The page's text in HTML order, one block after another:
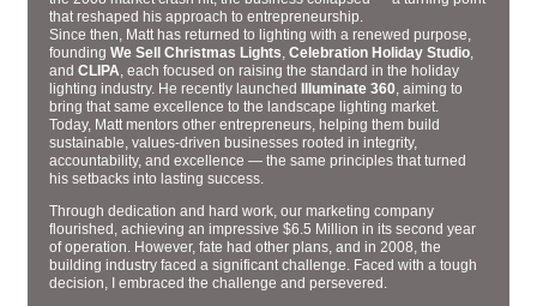
that reshaped his approach to entrepreneurship.
Since then, Matt has returned to lighting with a renewed purpose,
founding We Sell Christmas Lights, Celebration Holiday Studio,
and CLIPA, each focused on raising the standard in the holiday
lighting industry. He recently launched
Illuminate 360, aiming to
bring that same excellence to the landscape lighting market.
Today, Matt mentors other entrepreneurs, helping them build
sustainable, values-driven businesses rooted in integrity,
accountability, and excellence — the same principles that turned
his setbacks into lasting success.
Through dedication and hard work, our marketing company
flourished, achieving an impressive $6.5 Million in its second year
of operation. However, fate had other plans, and in 2008, the
building industry faced a significant challenge. Faced with a tough
decision, I embraced the challenge and persevered.